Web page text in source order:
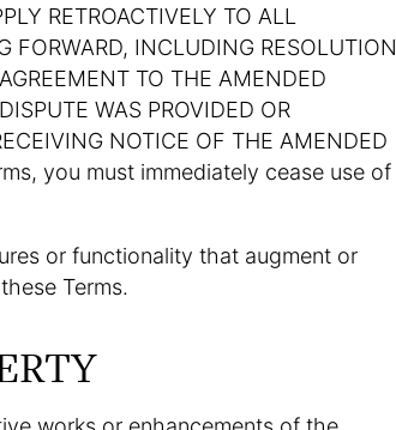
RETROACTIVELY TO ALL
FORWARD, INCLUDING RESOLUTION
TO THE AMENDED
WAS PROVIDED OR
NOTICE OF THE AMENDED
you must immediately cease use of
or functionality that augment or
Terms.